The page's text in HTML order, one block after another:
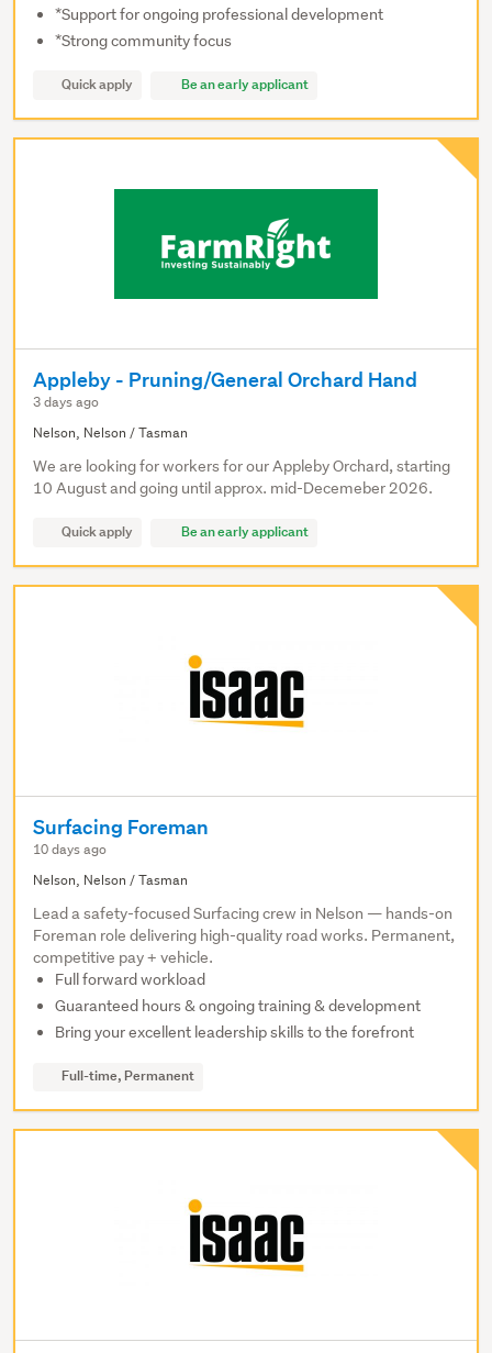
*Support for ongoing professional development
*Strong community focus
Quick apply Be an early applicant
Appleby - Pruning/General Orchard Hand
3 days ago
Nelson, Nelson / Tasman
We are looking for workers for our Appleby Orchard, starting
10 August and going until approx. mid-Decemeber 2026.
Quick apply Be an early applicant
Surfacing Foreman
10 days ago
Nelson, Nelson / Tasman
Lead a safety-focused Surfacing crew in Nelson — hands-on
Foreman role delivering high-quality road works. Permanent,
competitive pay + vehicle.
Full forward workload
Guaranteed hours & ongoing training & development
Bring your excellent leadership skills to the forefront
Full-time, Permanent